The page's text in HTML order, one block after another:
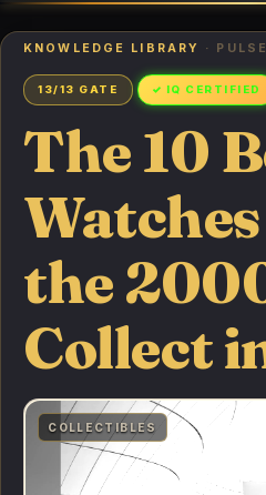
KNOWLEDGE LIBRARY ·
13/13 GATE ✓ IQ CERTIFIED
The 10
the
Collect
COLLECTIBLES